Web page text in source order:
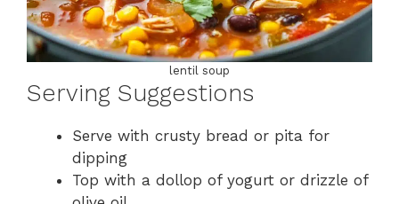
lentil soup
Serving Suggestions
Serve with crusty bread or pita for
dipping
Top with a dollop of yogurt or drizzle of